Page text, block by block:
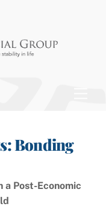
Bonding
Post-Economic